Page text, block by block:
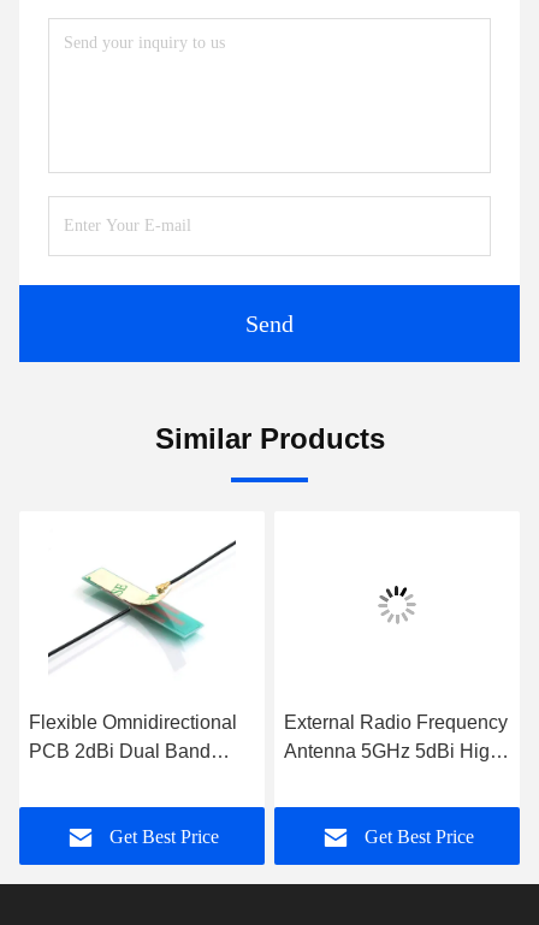
Send
Similar Products
Flexible Omnidirectional
PCB 2dBi Dual Band
Antenna
Get Best Price
External Radio Frequency
Antenna 5GHz 5dBi High
Antenna
Get Best Price